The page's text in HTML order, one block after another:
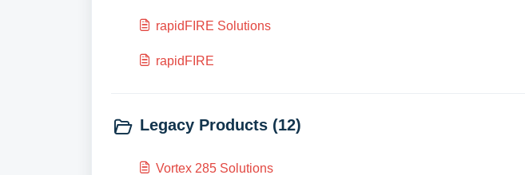
rapidFIRE Solutions
rapidFIRE
Legacy Products (12)
Vortex 285 Solutions